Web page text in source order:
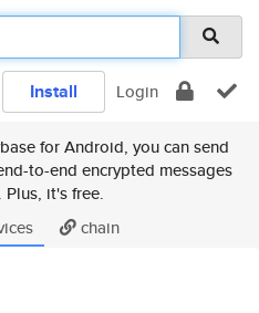
Install Login
for Android, you can send
to-end encrypted messages
Plus, it's free.
chain